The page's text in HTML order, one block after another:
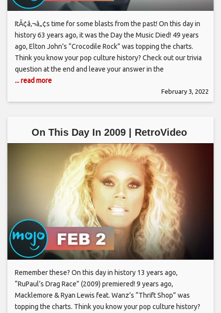
ItÃ¢â‚¬â„¢s time for some blasts from the past! On this day in
history 63 years ago, it was the Day the Music Died! 49 years
ago, Elton John’s “Crocodile Rock” was topping the charts.
Think you know your pop culture history? Check out our trivia
question at the end and leave your answer in the
... read more
February 3, 2022
On This Day In 2009 | RetroVideo
Remember these? On this day in history 13 years ago,
“RuPaul’s Drag Race” (2009) premiered! 9 years ago,
Macklemore & Ryan Lewis feat. Wanz’s “Thrift Shop” was
topping the charts. Think you know your pop culture history?